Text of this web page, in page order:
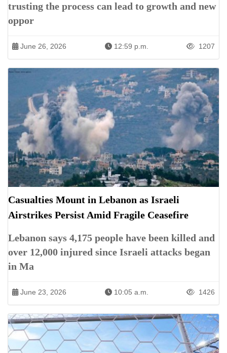
trusting the process can lead to growth and new
oppor
June 26, 2026 12:59 p.m. 1207
Casualties Mount in Lebanon as Israeli
Airstrikes Persist Amid Fragile Ceasefire
Lebanon says 4,175 people have been killed and
over 12,000 injured since Israeli attacks began
in Ma
June 23, 2026 10:05 a.m. 1426